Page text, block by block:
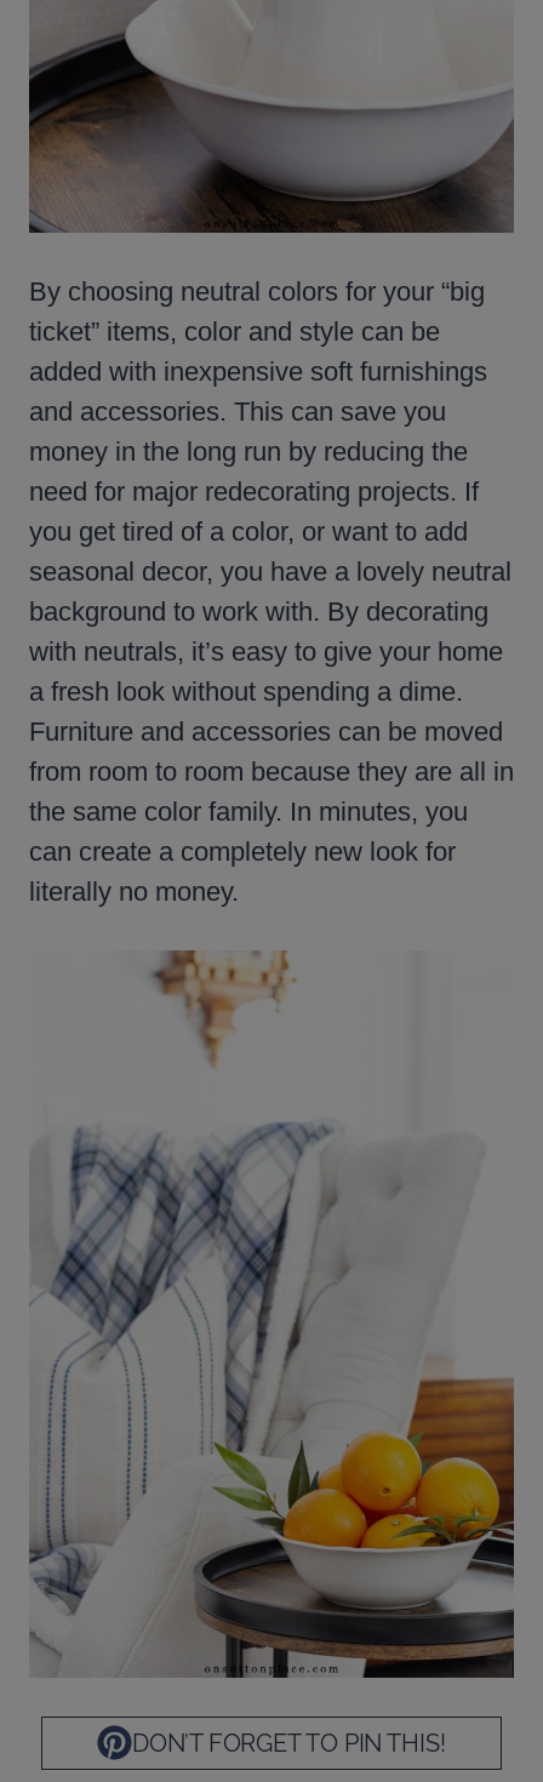
By choosing neutral colors for your “big
ticket” items, color and style can be
added with inexpensive soft furnishings
and accessories. This can save you
money in the long run by reducing the
need for major redecorating projects. If
you get tired of a color, or want to add
seasonal decor, you have a lovely neutral
background to work with. By decorating
with neutrals, it’s easy to give your home
a fresh look without spending a dime.
Furniture and accessories can be moved
from room to room because they are all in
the same color family. In minutes, you
can create a completely new look for
literally no money.
DON’T FORGET TO PIN THIS!